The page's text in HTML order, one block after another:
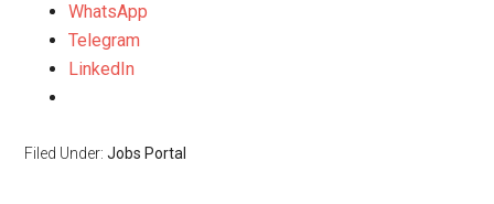
WhatsApp
Telegram
LinkedIn
Filed Under:Jobs Portal